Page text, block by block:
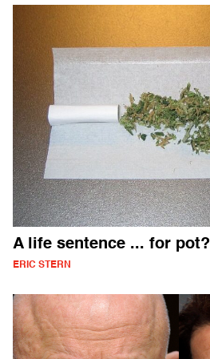
A life sentence ... for pot?
ERIC STERN